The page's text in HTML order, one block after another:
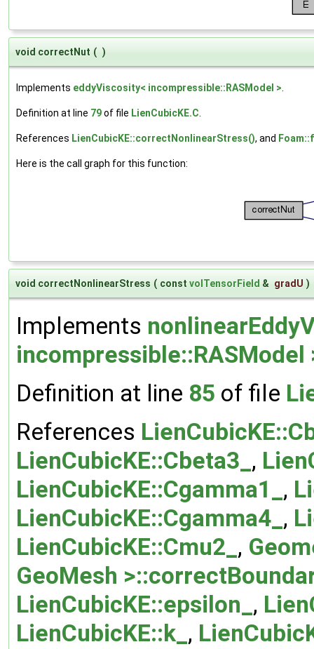
void correctNut ( )
Implements eddyViscosity< incompressible::RASModel >
Definition at line 79of file LienCubicKE.C
References LienCubicKE::correctNonlinearStress(), and
Here is the call graph for this function:
void correctNonlinearStress ( const volTensorField & gradU )
Implements
incompressible::RASModel
Definition at line 85 of file
References
LienCubicKE::Cbeta3_ ,
LienCubicKE::Cgamma1_ ,
LienCubicKE::Cgamma4_ ,
LienCubicKE::Cmu2_ ,
GeoMesh
LienCubicKE::epsilon_ ,
LienCubicKE::k_ ,